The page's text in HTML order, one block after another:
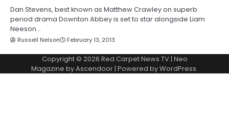
Dan Stevens, best known as Matthew Crawley on superb
period drama Downton Abbey is set to star alongside Liam
Neeson…
Russell Nelson February 13, 2013
Copyright © 2026 Red Carpet News TV| Neo
Magazine byAscendoor| Powered byWordPress.